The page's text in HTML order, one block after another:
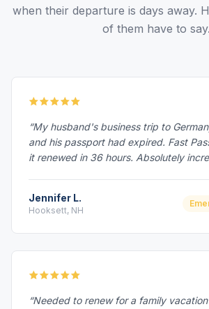
when their departure is days away.
of them have to say.
“My husband's business trip to
and his passport had expired. Fast
it renewed in 36 hours. Absolutely
Jennifer L.
Hooksett, NH
“Needed to renew for a family